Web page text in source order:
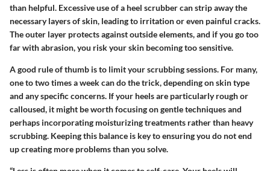
than helpful. Excessive use of a heel scrubber can strip away the
necessary layers of skin, leading to irritation or even painful cracks.
The outer layer protects against outside elements, and if you go too
far with abrasion, you risk your skin becoming too sensitive.
A good rule of thumb is to limit your scrubbing sessions. For many,
one to two times a week can do the trick, depending on skin type
and any specific concerns. If your heels are particularly rough or
calloused, it might be worth focusing on gentle techniques and
perhaps incorporating moisturizing treatments rather than heavy
scrubbing. Keeping this balance is key to ensuring you do not end
up creating more problems than you solve.